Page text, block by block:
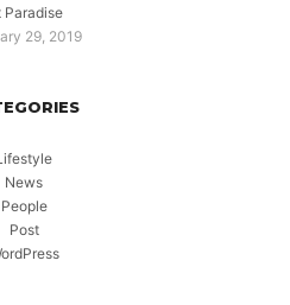
Paradise
29, 2019
News
People
Post